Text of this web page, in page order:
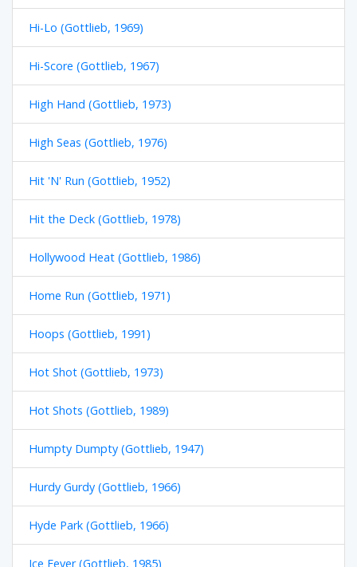
Hi-Lo (Gottlieb, 1969)
Hi-Score (Gottlieb, 1967)
High Hand (Gottlieb, 1973)
High Seas (Gottlieb, 1976)
Hit 'N' Run (Gottlieb, 1952)
Hit the Deck (Gottlieb, 1978)
Hollywood Heat (Gottlieb, 1986)
Home Run (Gottlieb, 1971)
Hoops (Gottlieb, 1991)
Hot Shot (Gottlieb, 1973)
Hot Shots (Gottlieb, 1989)
Humpty Dumpty (Gottlieb, 1947)
Hurdy Gurdy (Gottlieb, 1966)
Hyde Park (Gottlieb, 1966)
Ice Fever (Gottlieb, 1985)